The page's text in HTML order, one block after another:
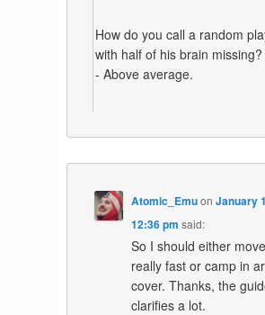
How do you call a random
with half of his brain missing?
- Above average.
Atomic_EmuonJanuary
12:36 pm said:
So I should either
really fast or camp in
cover. Thanks, the
clarifies a lot.